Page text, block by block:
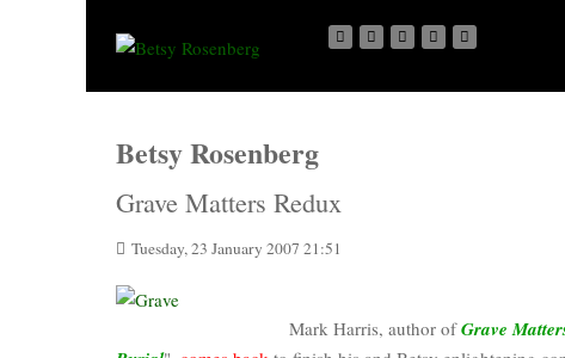
Betsy Rosenberg
Grave Matters Redux
Tuesday, 23 January 2007 21:51
Mark Harris, author ofGrave